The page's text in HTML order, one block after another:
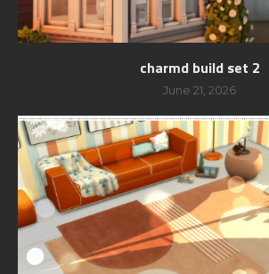
charmd build set 2
June 21, 2026